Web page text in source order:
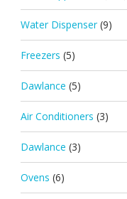
Water Dispenser (9)
Freezers (5)
Dawlance (5)
Air Conditioners (3)
Dawlance (3)
Ovens (6)